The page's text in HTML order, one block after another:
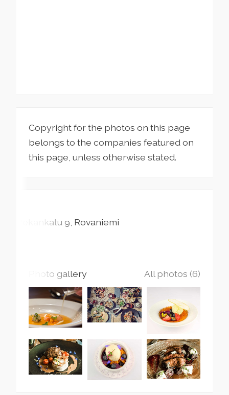
Copyright for the photos on this page
belongs to the companies featured on
this page, unless otherwise stated.
Pekankatu 9 Rovaniemi
Photo gallery All photos (6)